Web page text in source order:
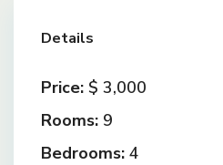
Details
Price: $ 3,000
Rooms: 9
Bedrooms: 4